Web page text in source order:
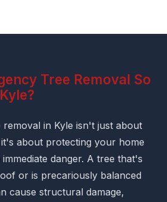
Tree Removal So
removal in Kyle isn't just about
about protecting your home
danger. A tree that's
or is precariously balanced
cause structural damage,